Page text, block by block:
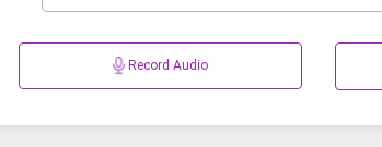
Record Audio